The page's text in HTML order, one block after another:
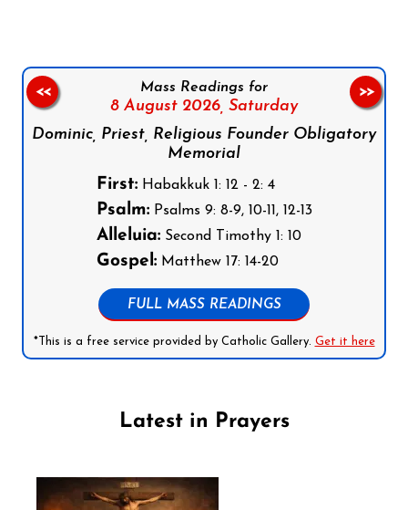
Mass Readings for
8 August 2026, Saturday
Dominic, Priest, Religious Founder Obligatory
Memorial
First:Habakkuk 1: 12 - 2: 4
Psalm:Psalms 9: 8-9, 10-11, 12-13
Alleluia:Second Timothy 1: 10
Gospel:Matthew 17: 14-20
FULL MASS READINGS
*This is a free service provided by Catholic Gallery. Get it here
<< >>
Latest in Prayers